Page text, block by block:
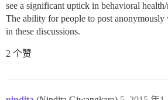
see a significant uptick in behavioral
The ability for people to post
in these discussions.
2 个赞